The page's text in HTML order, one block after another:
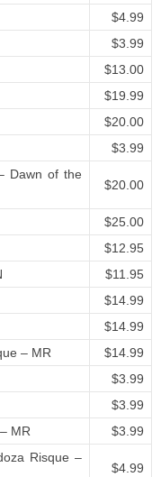
$4.99
$3.99
$13.00
$19.99
$20.00
$3.99
Dawn of the
$20.00
$25.00
$12.95
$11.95
$14.99
$14.99
– MR
$14.99
$3.99
$3.99
MR
$3.99
Risque –
$4.99